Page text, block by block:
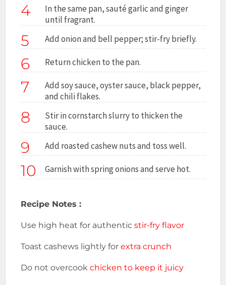
4
In the same pan, sauté garlic and ginger
until fragrant.
5 Add onion and bell pepper; stir-fry briefly.
6 Return chicken to the pan.
7
Add soy sauce, oyster sauce, black pepper,
and chili flakes.
8
Stir in cornstarch slurry to thicken the
sauce.
9 Add roasted cashew nuts and toss well.
10 Garnish with spring onions and serve hot.
Recipe Notes :
Use high heat for authenticstir-fry flavor
Toast cashews lightly forextra crunch
Do not overcookchicken to keep it juicy